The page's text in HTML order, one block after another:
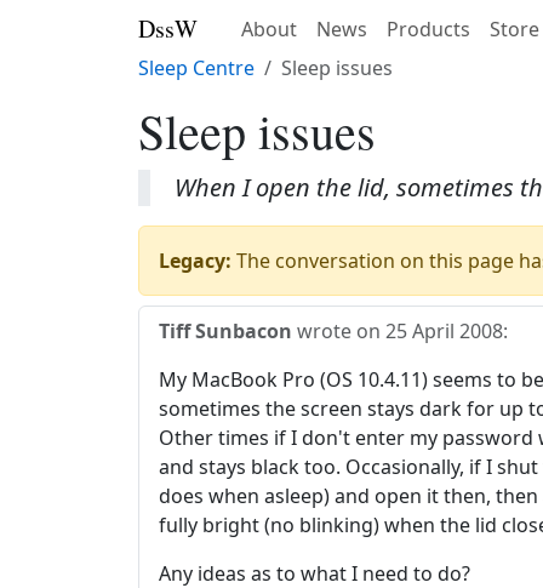
DssW About News Products Store
Sleep Centre
Sleep issues
Sleep issues
When I open the lid, sometimes
Legacy: The conversation on this page
Tiff Sunbacon wrote on 25 April 2008:
My MacBook Pro (OS 10.4.11) seems to
sometimes the screen stays dark for up
Other times if I don't enter my password
and stays black too. Occasionally, if I
does when asleep) and open it then,
fully bright (no blinking) when the lid
Any ideas as to what I need to do?